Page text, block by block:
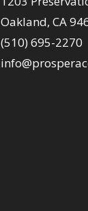
Oakland, CA
(510) 695-2270